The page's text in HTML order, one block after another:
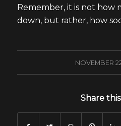
Remember, it is not how
down, but rather, how
NOVEMBER/
Share